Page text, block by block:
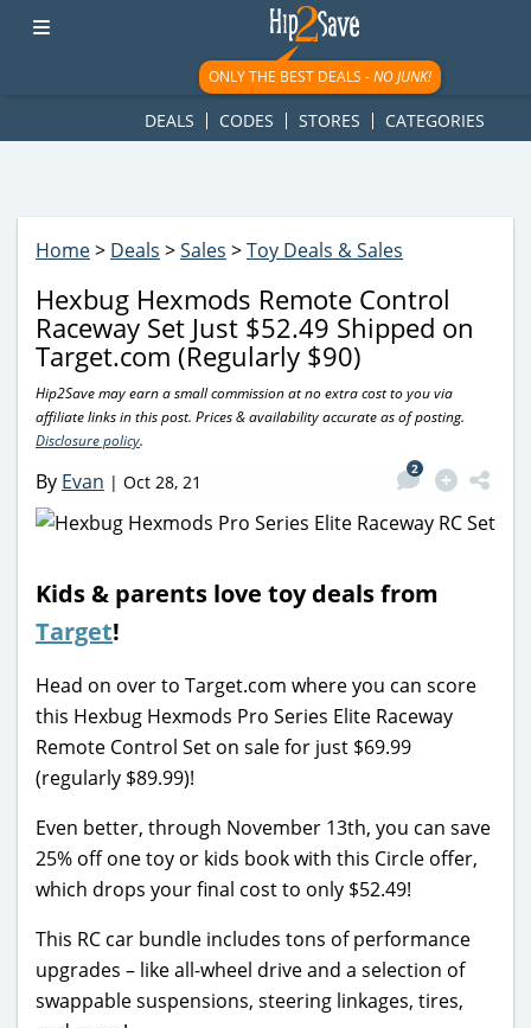
googletag.cmd.push(function() { googletag.display('div-gpt-
ad-1781617543749-0'); });
ONLY THE BEST DEALS -NO JUNK!
DEALS CODES STORES CATEGORIES
Home> Deals >Sales >Toy Deals & Sales
Hexbug Hexmods Remote Control
Raceway Set Just $52.49 Shipped on
Target.com (Regularly $90)
Hip2Save may earn a small commission at no extra cost to you via
affiliate links in this post. Prices & availability accurate as of posting.
Disclosure policy.
By Evan | Oct 28, 21
2
Kids & parents love toy deals from
Target!
Head on over to Target.com where you can score
this Hexbug Hexmods Pro Series Elite Raceway
Remote Control Set on sale for just $69.99
(regularly $89.99)!
Even better, through November 13th, you can save
25% off one toy or kids book with this Circle offer,
which drops your final cost to only $52.49!
This RC car bundle includes tons of performance
upgrades – like all-wheel drive and a selection of
swappable suspensions, steering linkages, tires,